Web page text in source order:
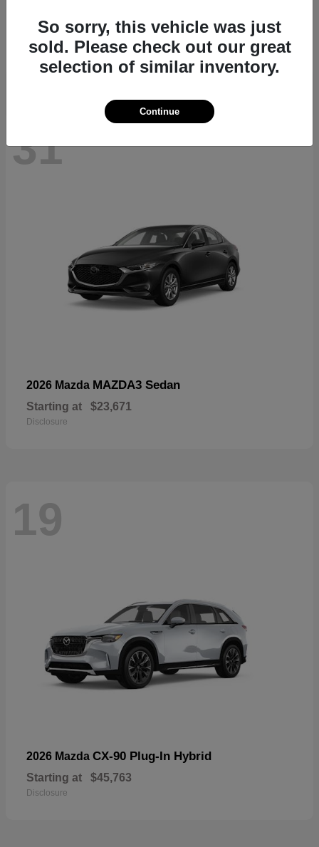
Starting at $40,411
Disclosure
31
2026 Mazda MAZDA3 Sedan
Starting at $23,671
Disclosure
19
2026 Mazda CX-90 Plug-In Hybrid
Starting at $45,763
Disclosure
So sorry, this vehicle was just
sold. Please check out our great
selection of similar inventory.
Continue